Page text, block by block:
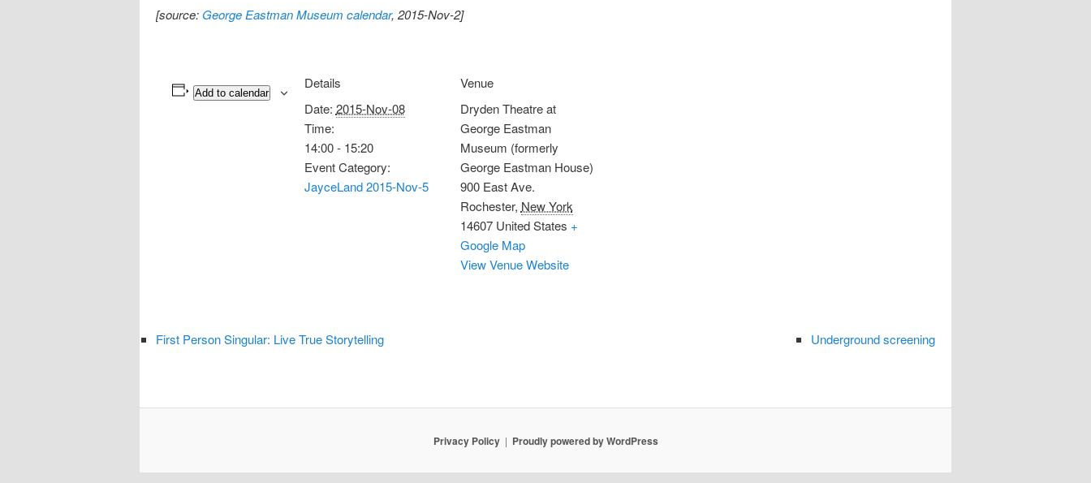
[source: George Eastman Museum calendar, 2015-Nov-2]
Add to calendar
Details
Date: 2015-Nov-08
Time:
14:00 - 15:20
Event Category:
JayceLand 2015-Nov-5
Venue
Dryden Theatre at
George Eastman
Museum (formerly
George Eastman House)
900 East Ave.
Rochester, New York
14607 United States +
Google Map
View Venue Website
First Person Singular: Live True Storytelling Underground screening
Privacy Policy Proudly powered by WordPress